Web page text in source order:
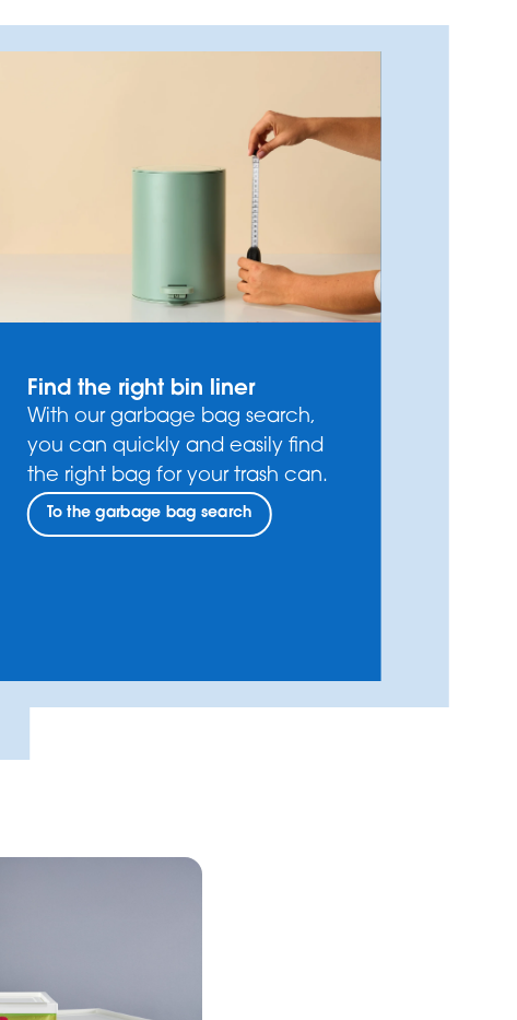
Find the right bin liner
With our garbage bag search,
you can quickly and easily find
the right bag for your trash can.
To the garbage bag search